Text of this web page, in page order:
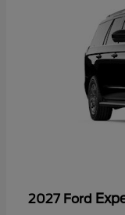
2027 Ford